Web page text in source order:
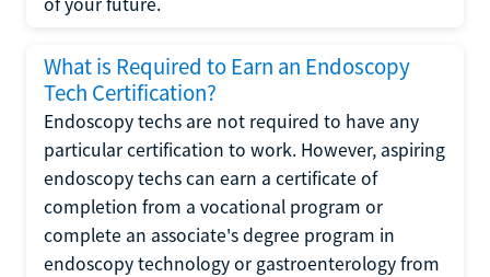
What is Required to Earn an Endoscopy
Tech Certification?
Endoscopy techs are not required to have any
particular certification to work. However, aspiring
endoscopy techs can earn a certificate of
completion from a vocational program or
complete an associate's degree program in
endoscopy technology or gastroenterology from